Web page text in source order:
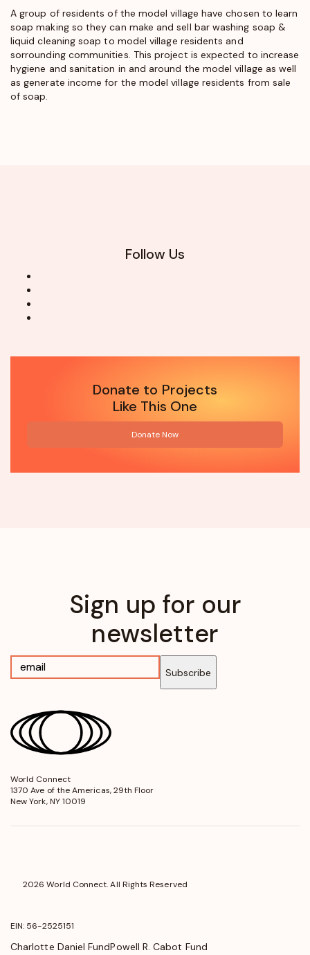
A group of residents of the model village have chosen to learn
soap making so they can make and sell bar washing soap &
liquid cleaning soap to model village residents and
sorrounding communities. This project is expected to increase
hygiene and sanitation in and around the model village as well
as generate income for the model village residents from sale
of soap.
Follow Us
Donate to Projects
Like This One
Donate Now
Sign up for our
newsletter
Subscribe
World Connect
1370 Ave of the Americas, 29th Floor
New York, NY 10019
2026 World Connect. All Rights Reserved
EIN: 56-2525151
Charlotte Daniel FundPowell R. Cabot Fund